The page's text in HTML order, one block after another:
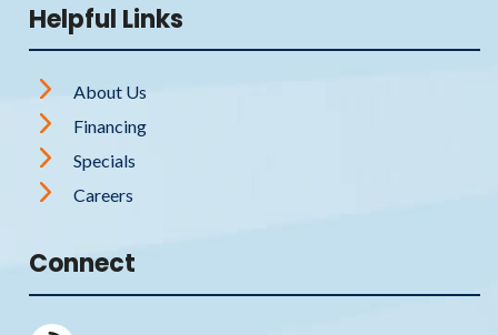
Helpful Links
About Us
Financing
Specials
Careers
Connect